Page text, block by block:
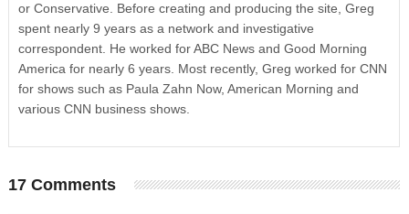
or Conservative. Before creating and producing the site, Greg
spent nearly 9 years as a network and investigative
correspondent. He worked for ABC News and Good Morning
America for nearly 6 years. Most recently, Greg worked for CNN
for shows such as Paula Zahn Now, American Morning and
various CNN business shows.
17 Comments